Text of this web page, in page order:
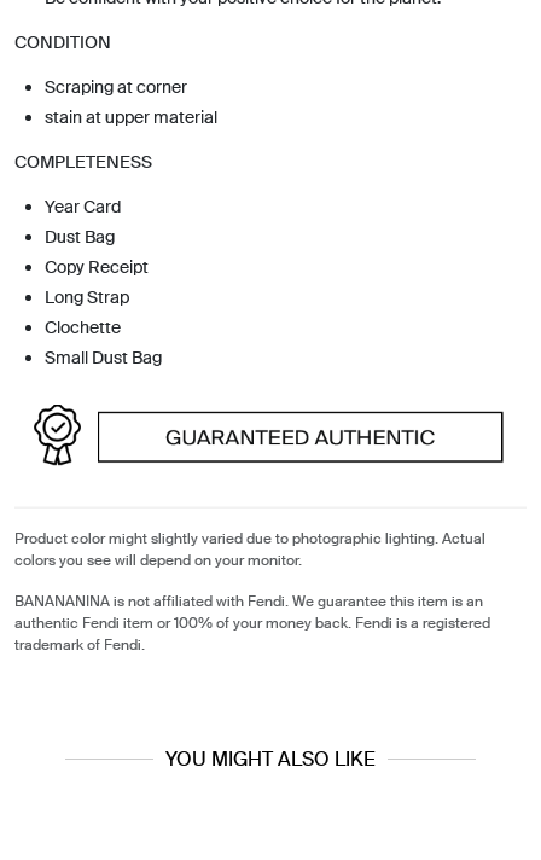
CONDITION
Scraping at corner
stain at upper material
COMPLETENESS
Year Card
Dust Bag
Copy Receipt
Long Strap
Clochette
Small Dust Bag
Product color might slightly varied due to photographic lighting. Actual
colors you see will depend on your monitor.
BANANANINA is not affiliated with Fendi. We guarantee this item is an
authentic Fendi item or 100% of your money back. Fendi is a registered
trademark of Fendi.
YOU MIGHT ALSO LIKE